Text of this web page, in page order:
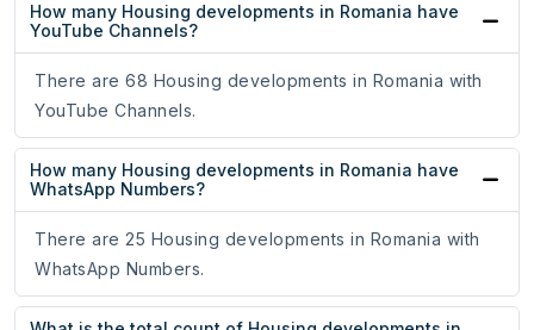
How many Housing developments in Romania have
YouTube Channels?
There are 68 Housing developments in Romania with
YouTube Channels.
How many Housing developments in Romania have
WhatsApp Numbers?
There are 25 Housing developments in Romania with
WhatsApp Numbers.